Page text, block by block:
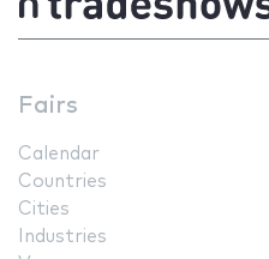
Fairs
Calendar
Countries
Cities
Industries